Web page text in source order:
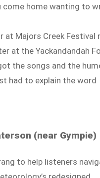
come home wanting to
at Majors Creek Festival
at the Yackandandah
the songs and the
had to explain the word
(near Gympie)
to help listeners